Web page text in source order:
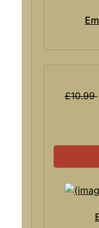
£10.99